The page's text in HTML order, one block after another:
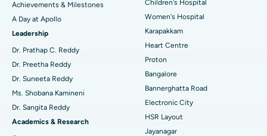
Find Urologist
Find Diabetologist
Find Gynecologist
Best Hospital in Karapakkam, Chennai
Best Hospital in Arilova, Vizag
Best Hospital in Kanpur Road, Lucknow
Best Hospital in Sector-26, Noida
Best Hospital in Gandhinagar, Ahmedabad
Transcatheter Aortic Valve Replacement
MitraClip Valve Repair
Minimally Invasive Cardiac Surgery
Catheter Ablation
ACL Reconstruction Surgery
Achievements & Milestones
A Day at Apollo
Leadership
Dr. Prathap C. Reddy
Dr. Preetha Reddy
Dr. Suneeta Reddy
Ms. Shobana Kamineni
Dr. Sangita Reddy
Academics & Research
Children's Hospital
Women's Hospital
Karapakkam
Heart Centre
Proton
Bangalore
Bannerghatta Road
Electronic City
HSR Layout
Jayanagar